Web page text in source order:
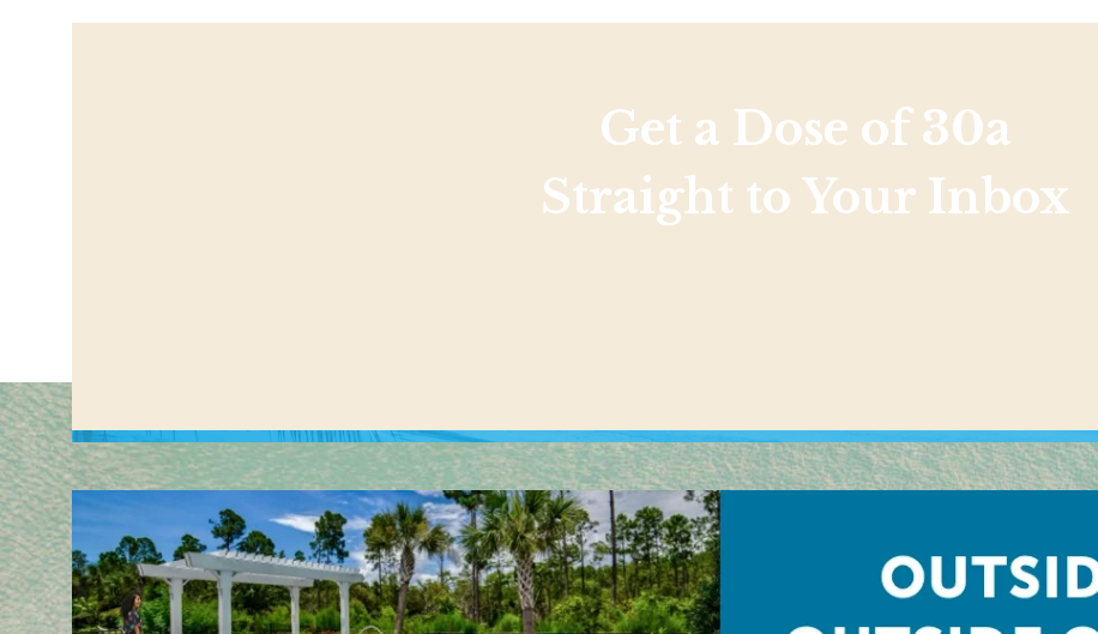
Get a Dose of 30a
Straight to Your Inbox